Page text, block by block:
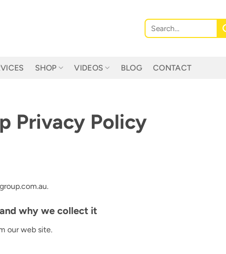
Search
for:
SHOP VIDEOS BLOG CONTACT
Privacy Policy
why we collect it
our web site.